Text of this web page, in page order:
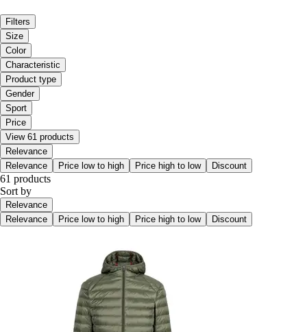
Filters
Size
Color
Characteristic
Product type
Gender
Sport
Price
View 61 products
Relevance
Relevance
Price low to high Price high to low Discount
61 products
Sort by
Relevance
Relevance
Price low to high Price high to low Discount